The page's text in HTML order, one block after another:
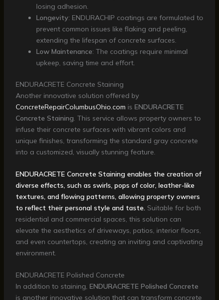
losing adhesion.
Longevity: ENDURACHIP coatings are formulated to
prevent common issues like flaking and peeling,
extending the lifespan of concrete surfaces.
Low Maintenance: The coatings require minimal
upkeep, saving time and effort.
ENDURACRETE Concrete Staining
Another innovative solution offered by
ConcreteRepairColumbusOhio.com is ENDURACRETE
Concrete Staining . This service allows property owners to
infuse their concrete surfaces with vibrant colors and
unique finishes, transforming the standard gray concrete
into a customized, visually stunning feature.
ENDURACRETE Concrete Staining enables the creation of
diverse effects, such as swirls, pops of color, leather-like
textures, and flowing patterns, allowing property owners
to reflect their personal style and taste.Suitable for both
residential and commercial spaces, this solution can
elevate the aesthetics of driveways, patios, interior floors,
and even countertops, creating an inviting and captivating
environment.
ENDURACRETE Polished Concrete
In addition to staining, ENDURACRETE Polished Concrete
is another innovative solution that can transform concrete